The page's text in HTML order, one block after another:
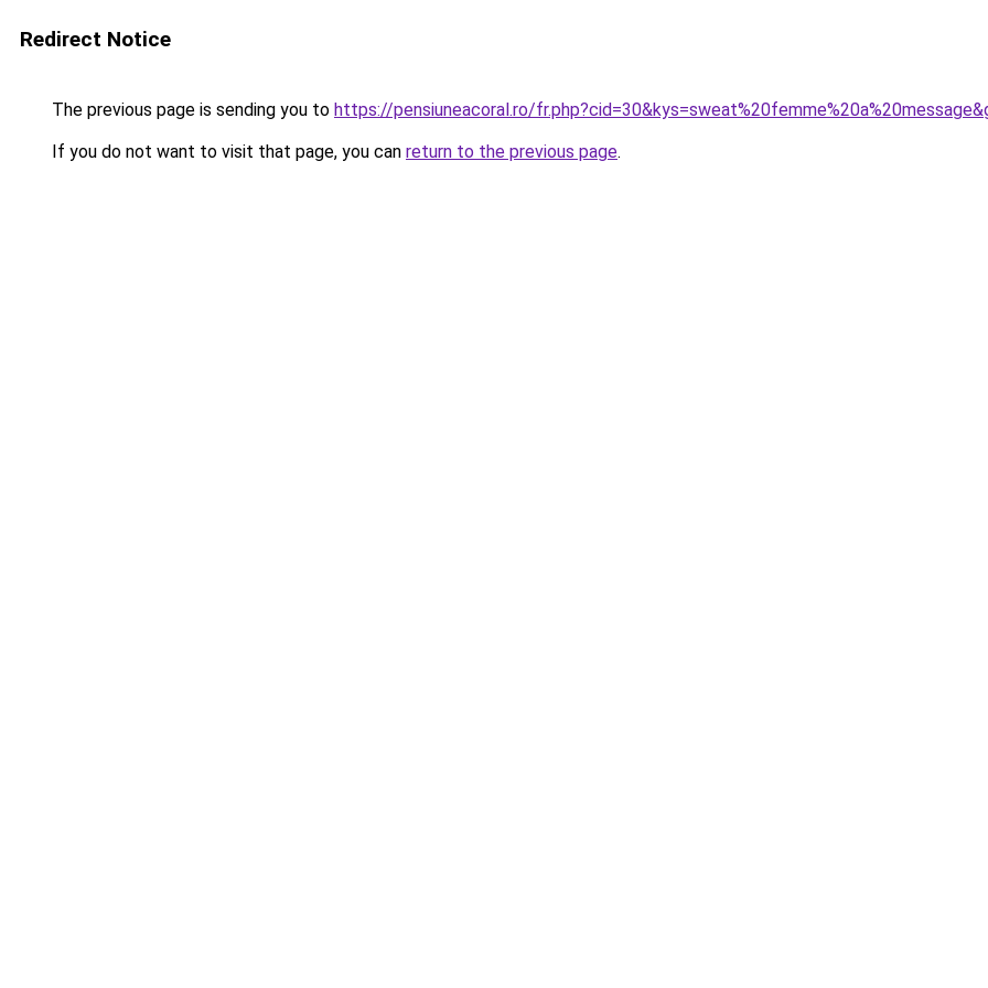
Redirect Notice
The previous page is sending you to https://pensiuneacoral.ro/
If you do not want to visit that page, you can return to the previous page.